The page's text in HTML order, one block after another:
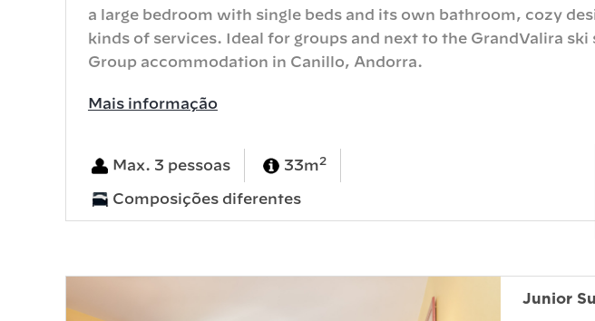
a large bedroom with single beds and its own bathroom, cozy
kinds of services. Ideal for groups and next to the GrandValira ski
Group accommodation in Canillo, Andorra.
Mais informação
Max. 3 pessoas 33m2
Composições diferentes
Junior